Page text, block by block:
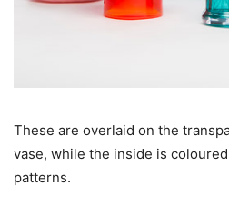
These are overlaid on the
vase, while the inside is
patterns.